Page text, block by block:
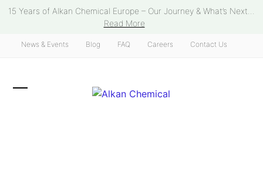
Skip15 Years of Alkan Chemical Europe – Our Journey & What’s Next...
Read More
News & Events Blog FAQ Careers Contact Us